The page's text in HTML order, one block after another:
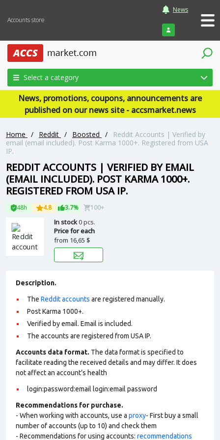
Accounts store
News
Login
Select a category
News, promotions, coupons, announcements are
published on our news site - accsmarket.news
Home / Reddit / Boosted /
Reddit Accounts | Verified by
email (email included). Post Karma 1000+. Registered from USA
IP.
REDDIT ACCOUNTS | VERIFIED BY EMAIL
(EMAIL INCLUDED). POST KARMA 1000+.
REGISTERED FROM USA IP.
48h 4.8 3.7% 100+
In stock0 pcs.
Price for each
from 16,65 $
Description.
The Reddit accounts are registered manually.
Post Karma 1000+.
Verified by email. Email is included.
The accounts are registered from USA IP.
Accounts data format. The data format is specified to
facilitate reading the received details and may differ. It does
not affect an account’s health
login:password:email login:email password
Recommendations for purchase.
- When working with accounts, use a proxy- First buy a small
number of accounts (up to 10) and check them
- Recommendations for using accounts: recommendations